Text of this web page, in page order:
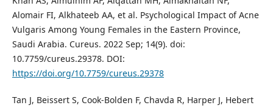
Alomair FI, Alkhateeb AA, et al. Psychological Impact of Acne
Vulgaris Among Young Females in the Eastern Province,
Saudi Arabia. Cureus. 2022 Sep; 14(9). doi:
10.7759/cureus.29378. DOI:
https://doi.org/10.7759/cureus.29378
Tan J, Beissert S, Cook-Bolden F, Chavda R, Harper J, Hebert